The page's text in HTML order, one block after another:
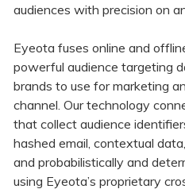
audiences with precision on
Eyeota fuses online and
powerful audience targeting
brands to use for marketing
channel. Our technology
that collect audience
hashed email, contextual
and probabilistically and
using Eyeota’s proprietary